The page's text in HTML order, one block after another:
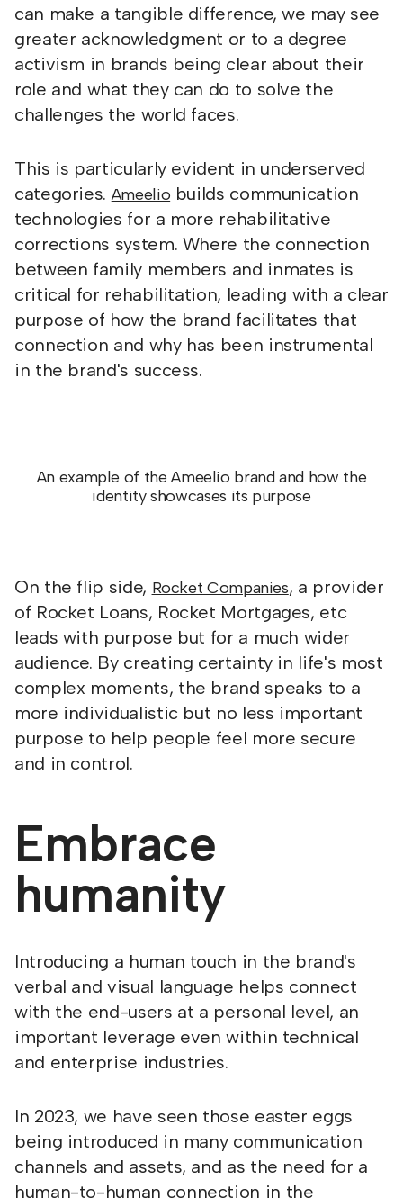
can make a tangible difference, we may see
greater acknowledgment or to a degree
activism in brands being clear about their
role and what they can do to solve the
challenges the world faces.
This is particularly evident in underserved
categories. Ameelio builds communication
technologies for a more rehabilitative
corrections system. Where the connection
between family members and inmates is
critical for rehabilitation, leading with a clear
purpose of how the brand facilitates that
connection and why has been instrumental
in the brand's success.
An example of the Ameelio brand and how the
identity showcases its purpose
On the flip side, Rocket Companies, a provider
of Rocket Loans, Rocket Mortgages, etc
leads with purpose but for a much wider
audience. By creating certainty in life's most
complex moments, the brand speaks to a
more individualistic but no less important
purpose to help people feel more secure
and in control.
Embrace
humanity
Introducing a human touch in the brand's
verbal and visual language helps connect
with the end-users at a personal level, an
important leverage even within technical
and enterprise industries.
In 2023, we have seen those easter eggs
being introduced in many communication
channels and assets, and as the need for a
human-to-human connection in the